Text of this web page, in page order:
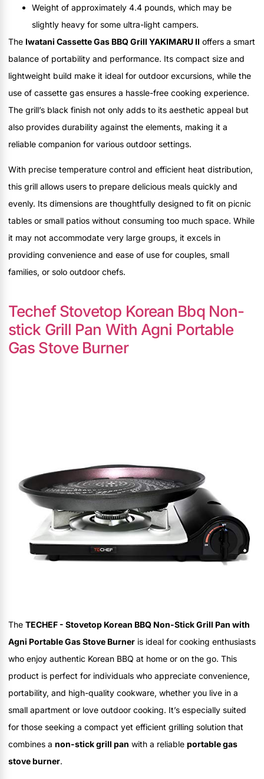
Weight of approximately 4.4 pounds, which may be
slightly heavy for some ultra-light campers.
The Iwatani Cassette Gas BBQ Grill YAKIMARU II offers a smart
balance of portability and performance. Its compact size and
lightweight build make it ideal for outdoor excursions, while the
use of cassette gas ensures a hassle-free cooking experience.
The grill’s black finish not only adds to its aesthetic appeal but
also provides durability against the elements, making it a
reliable companion for various outdoor settings.
With precise temperature control and efficient heat distribution,
this grill allows users to prepare delicious meals quickly and
evenly. Its dimensions are thoughtfully designed to fit on picnic
tables or small patios without consuming too much space. While
it may not accommodate very large groups, it excels in
providing convenience and ease of use for couples, small
families, or solo outdoor chefs.
Techef Stovetop Korean Bbq Non-
stick Grill Pan With Agni Portable
Gas Stove Burner
The TECHEF - Stovetop Korean BBQ Non-Stick Grill Pan with
Agni Portable Gas Stove Burner is ideal for cooking enthusiasts
who enjoy authentic Korean BBQ at home or on the go. This
product is perfect for individuals who appreciate convenience,
portability, and high-quality cookware, whether you live in a
small apartment or love outdoor cooking. It’s especially suited
for those seeking a compact yet efficient grilling solution that
combines a non-stick grill pan with a reliable portable gas
stove burner.